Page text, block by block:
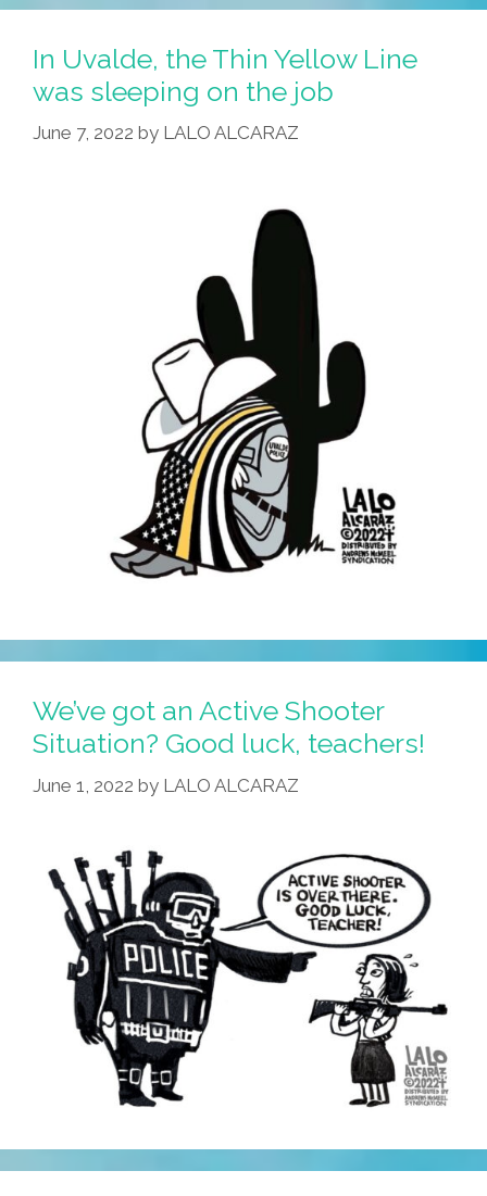
Kids
From
Uvalde,
Let
Them
In Uvalde, the Thin Yellow Line
was sleeping on the job
June 7, 2022 by LALO ALCARAZ
We’ve got an Active Shooter
Situation? Good luck, teachers!
June 1, 2022 by LALO ALCARAZ